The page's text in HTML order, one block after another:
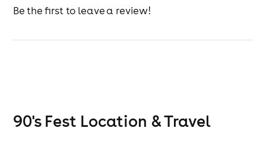
Be the first to leave a review!
90's Fest Location & Travel